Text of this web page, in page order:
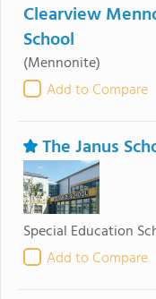
Clearview
School
(Mennonite)
Add to Compare
The Janus
Special Education
Add to Compare